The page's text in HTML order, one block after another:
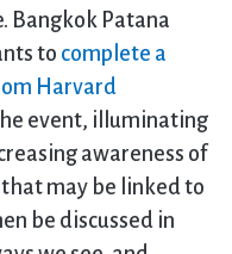
Bangkok Patana
to complete a
Harvard
event, illuminating
awareness of
may be linked to
be discussed in